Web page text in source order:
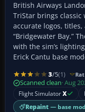
British Airways
TriStar brings classic
accurate logos,
“Bridgewater Bay.”
with the sim’s
Erick Cantu base
3/5(1)
Scanned clean· Aug
Flight SimulatorX
Repaint — base